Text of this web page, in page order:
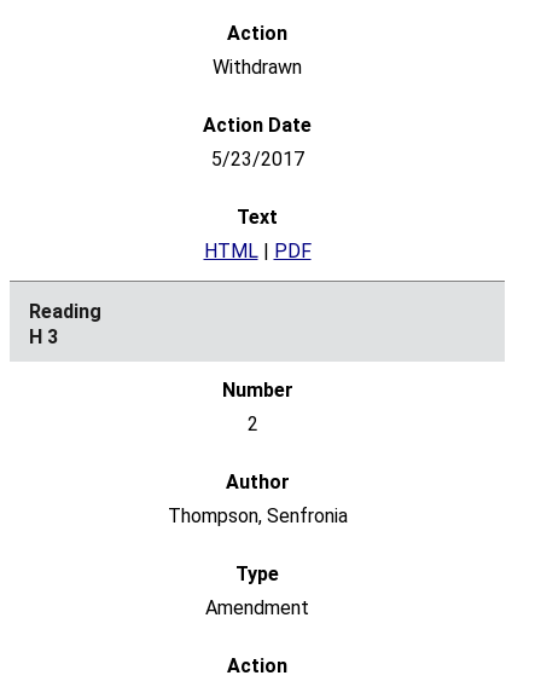
Withdrawn
5/23/2017
HTML| PDF
H 3
2
Thompson, Senfronia
Amendment